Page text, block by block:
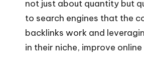
not just about quantity but
to search engines that the
backlinks work and
in their niche, improve